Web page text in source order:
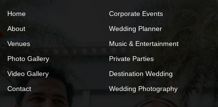
Home
About
Venues
Photo Gallery
Video Gallery
Contact
Corporate Events
Wedding Planner
Music & Entertainment
Private Parties
Destination Wedding
Wedding Photography